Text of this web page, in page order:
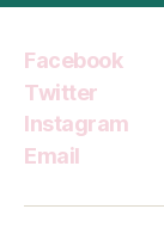
Facebook
Twitter
Instagram
Email